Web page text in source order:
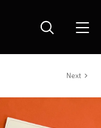
Next